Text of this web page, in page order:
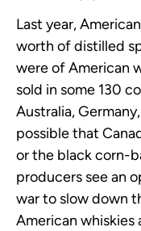
Last year,
worth of distilled
were of American
sold in some 130
Australia,
possible that
or the black corn-
producers see an
war to slow down
American